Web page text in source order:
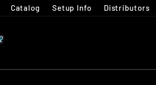
Catalog Setup Info Distributors